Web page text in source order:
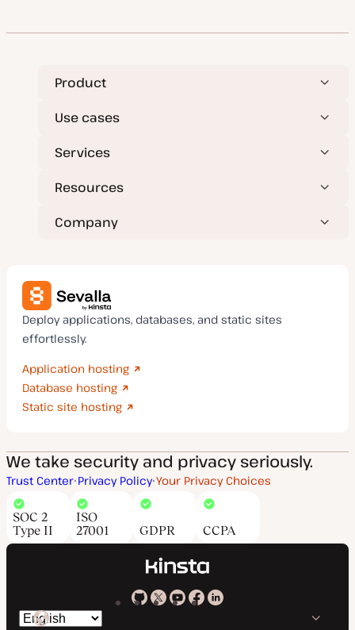
Product
Use cases
Services
Resources
Company
Deploy applications, databases, and static sites
effortlessly.
Application hosting
Database hosting
Static site hosting
We take security and privacy seriously.
Trust Center Privacy Policy Your Privacy Choices
SOC 2
Type II
ISO
27001
GDPR CCPA
KinstaKinstaKinsta
KinstaKinsta
Switch